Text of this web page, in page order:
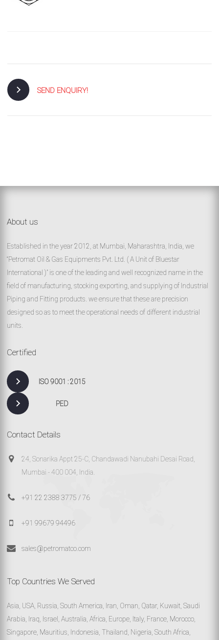
SEND ENQUIRY!
About us
Established in the year 2012, at Mumbai, Maharashtra, India, we
“Petromat Oil & Gas Equipments Pvt. Ltd. ( A Unit of Bluestar
International )” is one of the leading and well recognized name in the
field of manufacturing, stocking exporting, and supplying of Industrial
Piping and Fitting products. we ensure that these are precision
designed so as to meet the operational needs of different industrial
units.
Certified
ISO 9001 : 2015
PED
Contact Details
24, Sonarika Appt 25-C, Chandawadi Nanubahi Desai Road,
Mumbai - 400 004, India.
+91 22 2388 3775 / 76
+91 99679 94496
sales@petromatco.com
Top Countries We Served
Asia, USA, Russia, South America, Iran, Oman, Qatar, Kuwait, Saudi
Arabia, Iraq, Israel, Australia, Africa, Europe, Italy, France, Morocco,
Singapore, Mauritius, Indonesia, Thailand, Nigeria, South Africa,